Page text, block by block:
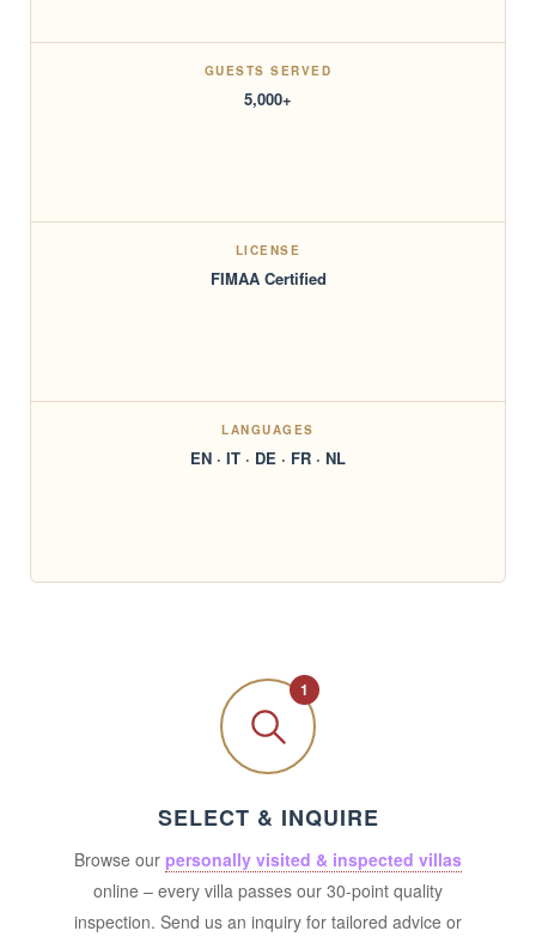
GUESTS SERVED
5,000+
LICENSE
FIMAA Certified
LANGUAGES
EN · IT · DE · FR · NL
1
SELECT & INQUIRE
Browse our personally visited & inspected villas
online – every villa passes our 30-point quality
inspection. Send us an inquiry for tailored advice or